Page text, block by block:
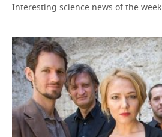
Interesting science news of the week